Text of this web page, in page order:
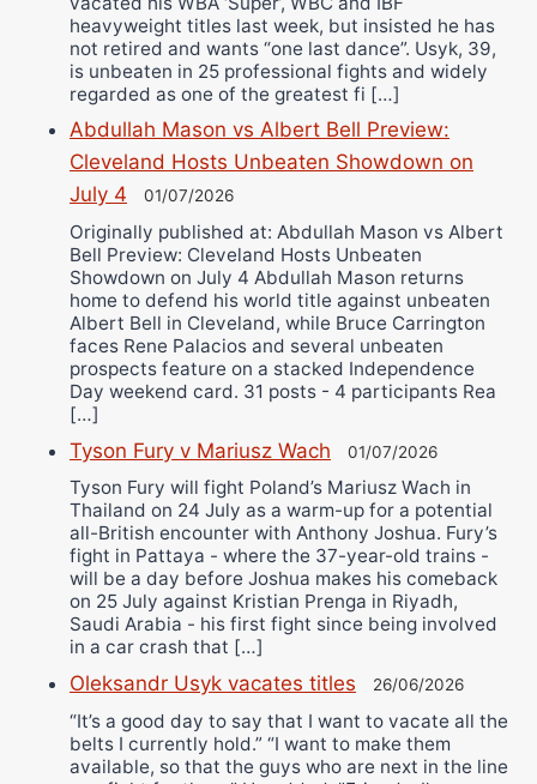
heavyweight titles last week, but insisted he has
not retired and wants “one last dance”. Usyk, 39,
is unbeaten in 25 professional fights and widely
regarded as one of the greatest fi […]
Abdullah Mason vs Albert Bell Preview:
Cleveland Hosts Unbeaten Showdown on
July 4
01/07/2026
Originally published at: Abdullah Mason vs Albert
Bell Preview: Cleveland Hosts Unbeaten
Showdown on July 4 Abdullah Mason returns
home to defend his world title against unbeaten
Albert Bell in Cleveland, while Bruce Carrington
faces Rene Palacios and several unbeaten
prospects feature on a stacked Independence
Day weekend card. 31 posts - 4 participants Rea
[…]
Tyson Fury v Mariusz Wach 01/07/2026
Tyson Fury will fight Poland’s Mariusz Wach in
Thailand on 24 July as a warm-up for a potential
all-British encounter with Anthony Joshua. Fury’s
fight in Pattaya - where the 37-year-old trains -
will be a day before Joshua makes his comeback
on 25 July against Kristian Prenga in Riyadh,
Saudi Arabia - his first fight since being involved
in a car crash that […]
Oleksandr Usyk vacates titles 26/06/2026
“It’s a good day to say that I want to vacate all the
belts I currently hold.” “I want to make them
available, so that the guys who are next in the line